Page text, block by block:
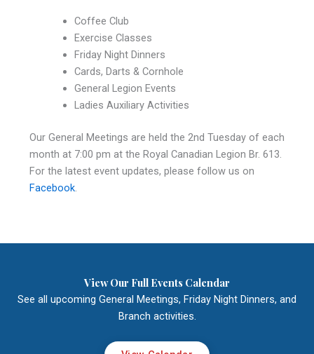
Coffee Club
Exercise Classes
Friday Night Dinners
Cards, Darts & Cornhole
General Legion Events
Ladies Auxiliary Activities
Our General Meetings are held the 2nd Tuesday of each
month at 7:00 pm at the Royal Canadian Legion Br. 613.
For the latest event updates, please follow us on
Facebook.
View Our Full Events Calendar
See all upcoming General Meetings, Friday Night Dinners, and
Branch activities.